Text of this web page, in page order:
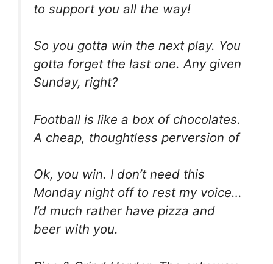
to support you all the way!
So you gotta win the next play. You
gotta forget the last one. Any given
Sunday, right?
Football is like a box of chocolates.
A cheap, thoughtless perversion of
Ok, you win. I don’t need this
Monday night off to rest my voice…
I’d much rather have pizza and
beer with you.